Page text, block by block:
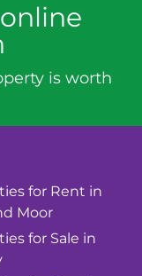
is worth
for Rent in
Moor
for Sale in